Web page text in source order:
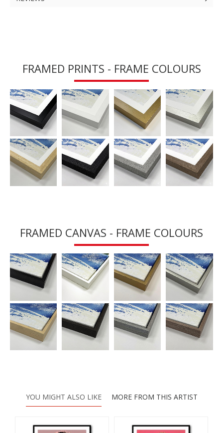
FRAMED PRINTS - FRAME COLOURS
FRAMED CANVAS - FRAME COLOURS
YOU MIGHT ALSO LIKE MORE FROM THIS ARTIST